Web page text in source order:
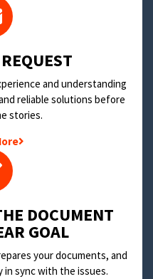
and understanding
reliable solutions before
stories.
DOCUMENT
GOAL
your documents, and
in sync with the issues.